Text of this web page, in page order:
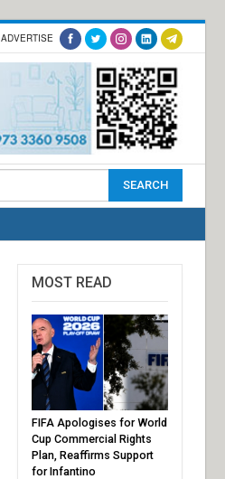
ADVERTISE
MOST READ
FIFA Apologises for World
Cup Commercial Rights
Plan, Reaffirms Support
for Infantino